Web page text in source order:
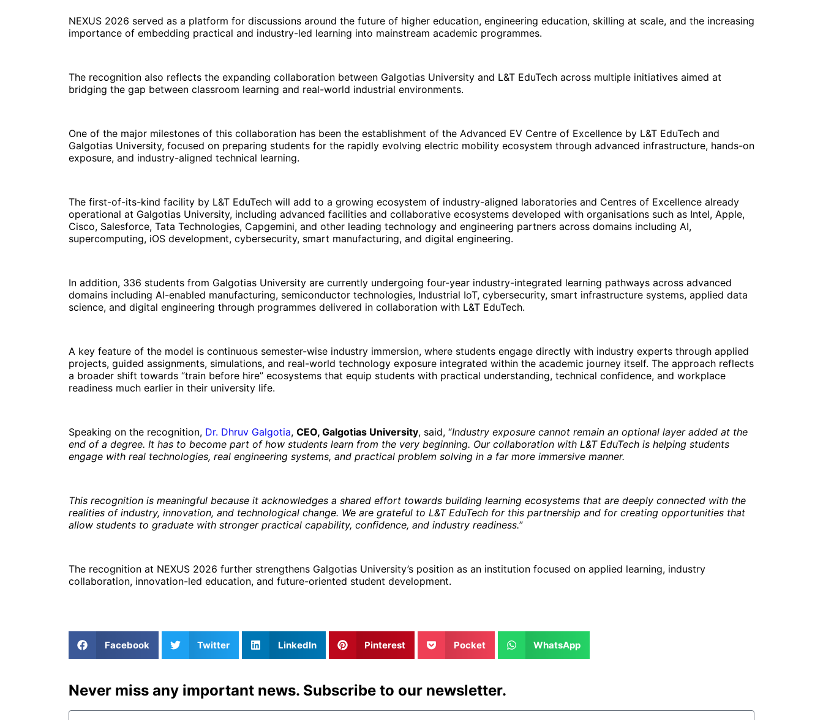
NEXUS 2026 served as a platform for discussions around the future of higher education, engineering education, skilling at scale, and the increasing
importance of embedding practical and industry-led learning into mainstream academic programmes.
The recognition also reflects the expanding collaboration between Galgotias University and L&T EduTech across multiple initiatives aimed at
bridging the gap between classroom learning and real-world industrial environments.
One of the major milestones of this collaboration has been the establishment of the Advanced EV Centre of Excellence by L&T EduTech and
Galgotias University, focused on preparing students for the rapidly evolving electric mobility ecosystem through advanced infrastructure, hands-on
exposure, and industry-aligned technical learning.
The first-of-its-kind facility by L&T EduTech will add to a growing ecosystem of industry-aligned laboratories and Centres of Excellence already
operational at Galgotias University, including advanced facilities and collaborative ecosystems developed with organisations such as Intel, Apple,
Cisco, Salesforce, Tata Technologies, Capgemini, and other leading technology and engineering partners across domains including AI,
supercomputing, iOS development, cybersecurity, smart manufacturing, and digital engineering.
In addition, 336 students from Galgotias University are currently undergoing four-year industry-integrated learning pathways across advanced
domains including AI-enabled manufacturing, semiconductor technologies, Industrial IoT, cybersecurity, smart infrastructure systems, applied data
science, and digital engineering through programmes delivered in collaboration with L&T EduTech.
A key feature of the model is continuous semester-wise industry immersion, where students engage directly with industry experts through applied
projects, guided assignments, simulations, and real-world technology exposure integrated within the academic journey itself. The approach reflects
a broader shift towards “train before hire” ecosystems that equip students with practical understanding, technical confidence, and workplace
readiness much earlier in their university life.
Speaking on the recognition, Dr. Dhruv Galgotia, CEO, Galgotias University, said, “Industry exposure cannot remain an optional layer added at the
end of a degree. It has to become part of how students learn from the very beginning. Our collaboration with L&T EduTech is helping students
engage with real technologies, real engineering systems, and practical problem solving in a far more immersive manner.
This recognition is meaningful because it acknowledges a shared effort towards building learning ecosystems that are deeply connected with the
realities of industry, innovation, and technological change. We are grateful to L&T EduTech for this partnership and for creating opportunities that
allow students to graduate with stronger practical capability, confidence, and industry readiness.”
The recognition at NEXUS 2026 further strengthens Galgotias University’s position as an institution focused on applied learning, industry
collaboration, innovation-led education, and future-oriented student development.
Facebook Twitter LinkedIn Pinterest Pocket WhatsApp
Never miss any important news. Subscribe to our newsletter.